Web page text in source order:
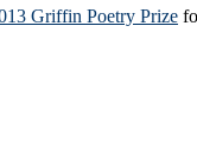
Griffin Poetry Prize